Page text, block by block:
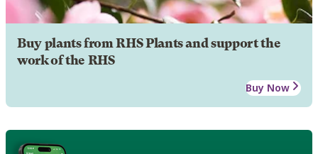
Buy plants from RHS Plants and support the
work of the RHS
Buy Now